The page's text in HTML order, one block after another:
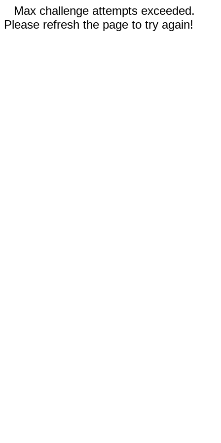
Max challenge attempts exceeded.
Please refresh the page to try again!